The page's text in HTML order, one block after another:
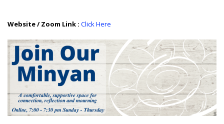
Website / Zoom Link : Click Here